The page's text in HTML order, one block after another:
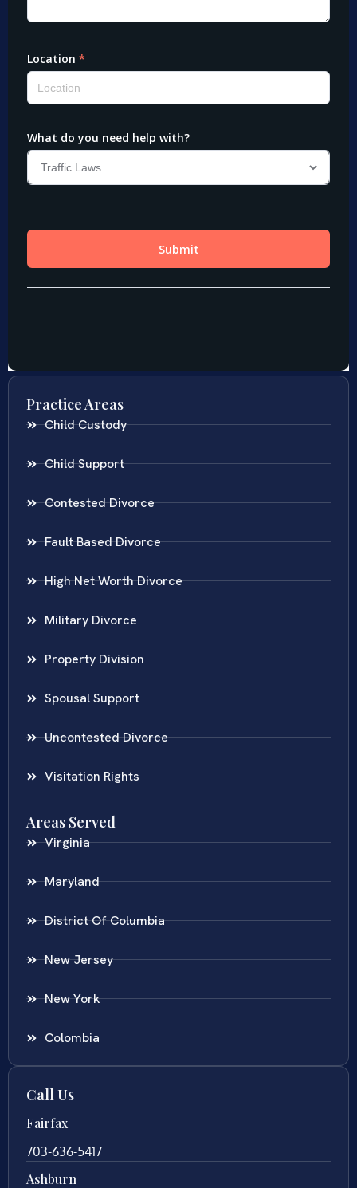
Practice Areas
Child Custody
Child Support
Contested Divorce
Fault Based Divorce
High Net Worth Divorce
Military Divorce
Property Division
Spousal Support
Uncontested Divorce
Visitation Rights
Areas Served
Virginia
Maryland
District Of Columbia
New Jersey
New York
Colombia
Call Us
Fairfax
703-636-5417
Ashburn